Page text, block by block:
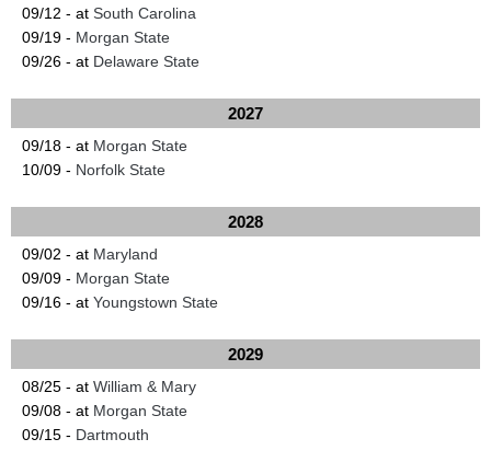
09/12 - at South Carolina
09/19 - Morgan State
09/26 - at Delaware State
2027
09/18 - at Morgan State
10/09 - Norfolk State
2028
09/02 - at Maryland
09/09 - Morgan State
09/16 - at Youngstown State
2029
08/25 - at William & Mary
09/08 - at Morgan State
09/15 - Dartmouth